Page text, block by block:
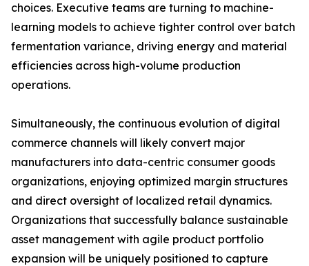
choices. Executive teams are turning to machine-
learning models to achieve tighter control over batch
fermentation variance, driving energy and material
efficiencies across high-volume production
operations.
Simultaneously, the continuous evolution of digital
commerce channels will likely convert major
manufacturers into data-centric consumer goods
organizations, enjoying optimized margin structures
and direct oversight of localized retail dynamics.
Organizations that successfully balance sustainable
asset management with agile product portfolio
expansion will be uniquely positioned to capture